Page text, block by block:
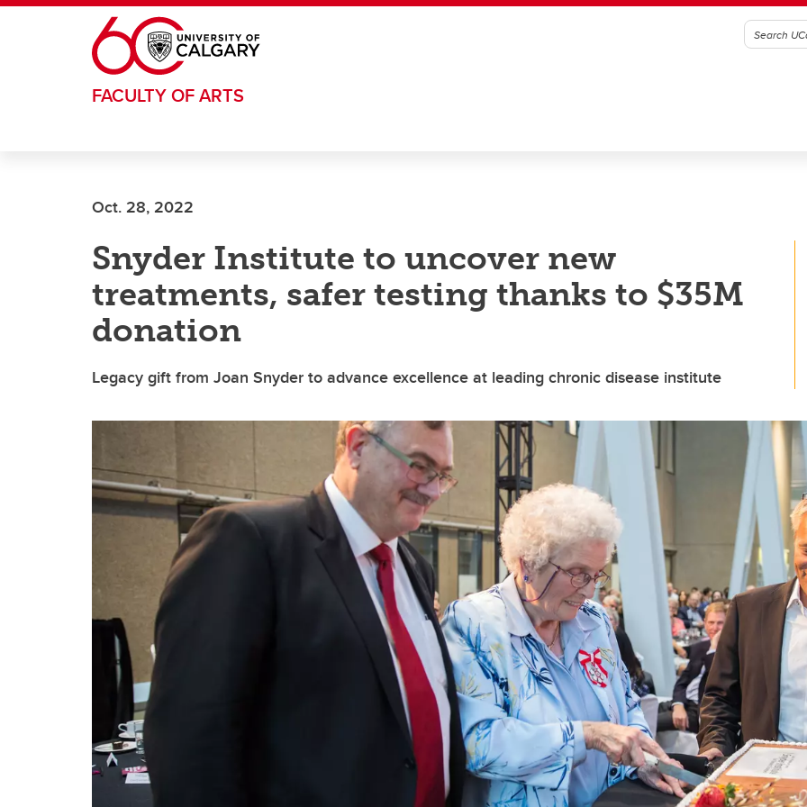
Skip to main content
FACULTY OF ARTS
Oct. 28, 2022
Snyder Institute to uncover new
treatments, safer testing thanks to $35M
donation
Legacy gift from Joan Snyder to advance excellence at leading chronic disease institute